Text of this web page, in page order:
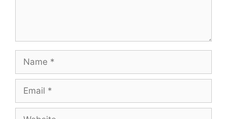
Name
Email
Website